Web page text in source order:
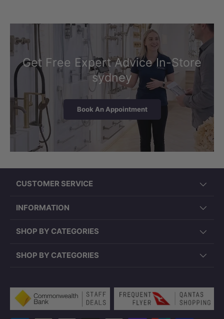
Note: A measurement deviation of ±5mm is
regarded as a common and acceptable
variation in acrylic bath products. Spa Bath
with Chrome Jets includes chrome-coloured
plug waste & hose. Spa Bath with White Jets
— waste & hose not included. Please confirm
your preferred jet colour, control option, and
Get Free Expert Advice In-Store
sydney
Book An Appointment
CUSTOMER SERVICE
INFORMATION
SHOP BY CATEGORIES
SHOP BY CATEGORIES
Payment methods accepted